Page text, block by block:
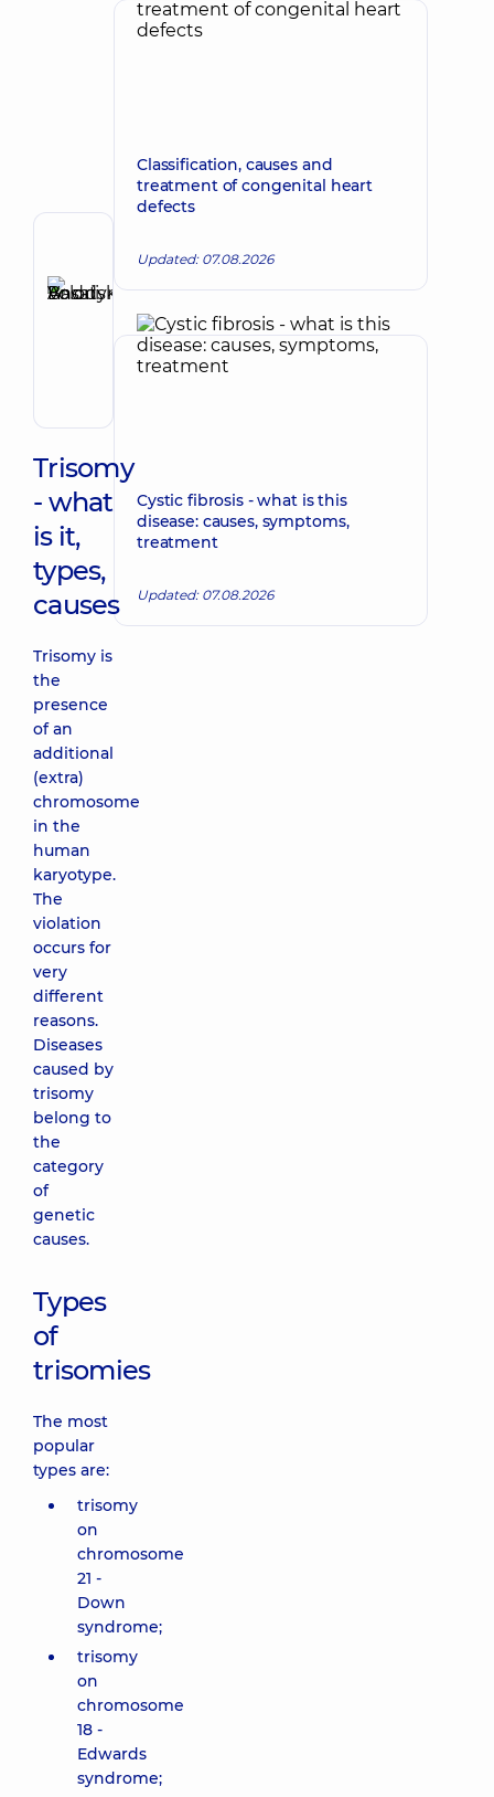
Reviewer
Basatskyi
Andrii
Volodymyrovych
Endovascular
Make an appointment
Trisomy
- what
is it,
types,
causes
Trisomy is
the
presence
of an
additional
(extra)
chromosome
in the
human
karyotype.
The
violation
occurs for
very
different
reasons.
Diseases
caused by
trisomy
belong to
the
category
of
genetic
causes.
Types
of
trisomies
The most
popular
types are:
trisomy
on
chromosome
21 -
Down
syndrome;
trisomy
on
chromosome
18 -
Edwards
syndrome;
Classification, causes and
treatment of congenital heart
defects
Updated: 07.08.2026
Cystic fibrosis - what is this
disease: causes, symptoms,
treatment
Updated: 07.08.2026